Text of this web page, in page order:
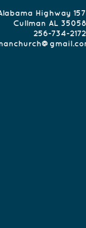
Highway 157
Cullman AL 35058
256-734-2172